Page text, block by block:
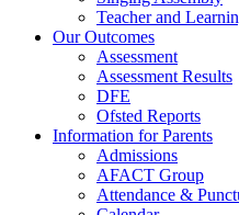
Teacher and
Our Outcomes
Assessment
Assessment Results
DFE
Ofsted Reports
Information for Parents
Admissions
AFACT Group
Attendance &